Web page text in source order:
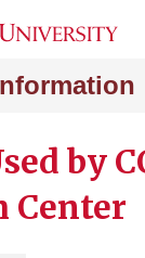
by
Center